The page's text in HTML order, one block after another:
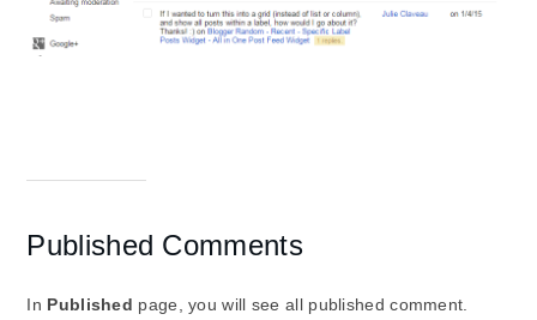
Published Comments
In Published page, you will see all published comment.